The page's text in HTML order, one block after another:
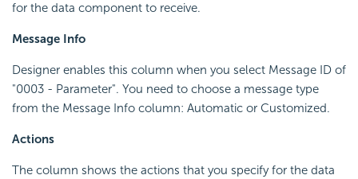
for the data component to receive.
Message Info
Designer enables this column when you select Message ID of
"0003 - Parameter". You need to choose a message type
from the Message Info column: Automatic or Customized.
Actions
The column shows the actions that you specify for the data